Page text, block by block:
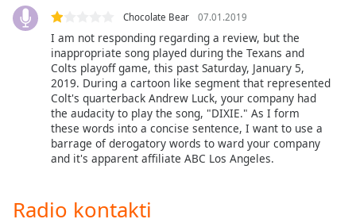
the
window.
Color
Chocolate Bear 07.01.2019
I am not responding regarding a review, but the
inappropriate song played during the Texans and
Colts playoff game, this past Saturday, January 5,
2019. During a cartoon like segment that represented
Colt's quarterback Andrew Luck, your company had
the audacity to play the song, "DIXIE." As I form
these words into a concise sentence, I want to use a
barrage of derogatory words to ward your company
and it's apparent affiliate ABC Los Angeles.
Radio kontakti